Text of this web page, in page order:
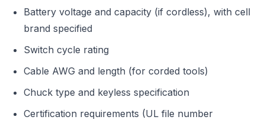
Battery voltage and capacity (if cordless), with cell
brand specified
Switch cycle rating
Cable AWG and length (for corded tools)
Chuck type and keyless specification
Certification requirements (UL file number